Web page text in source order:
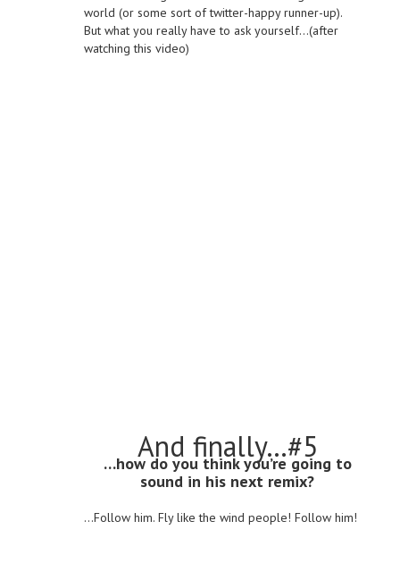
world (or some sort of twitter-happy runner-up).
But what you really have to ask yourself…(after
watching this video)
And finally…#5
…how do you think you’re going to
sound in his next remix?
…Follow him. Fly like the wind people! Follow him!